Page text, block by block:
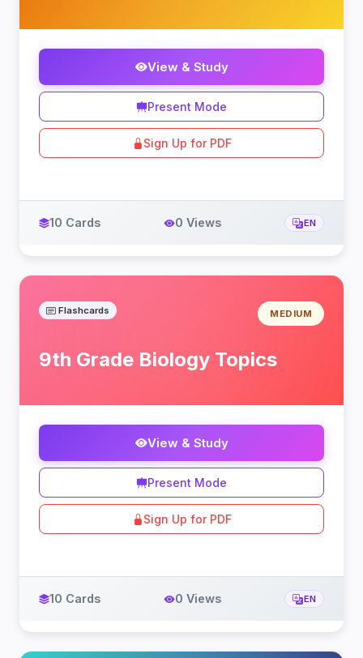
View & Study
Present Mode
Sign Up for PDF
10 Cards 0 Views EN
Flashcards MEDIUM
9th Grade Biology Topics
View & Study
Present Mode
Sign Up for PDF
10 Cards 0 Views EN